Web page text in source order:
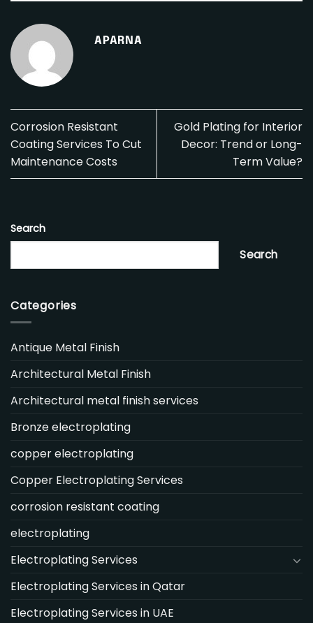
APARNA
Corrosion Resistant
Coating Services To Cut
Maintenance Costs
Gold Plating for Interior
Decor: Trend or Long-
Term Value?
Search
Search
Categories
Antique Metal Finish
Architectural Metal Finish
Architectural metal finish services
Bronze electroplating
copper electroplating
Copper Electroplating Services
corrosion resistant coating
electroplating
Electroplating Services
Electroplating Services in Qatar
Electroplating Services in UAE